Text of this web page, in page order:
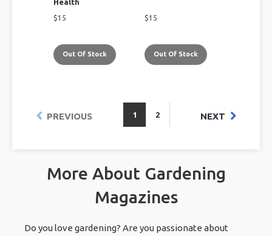
Health
$15
Out Of Stock
$15
Out Of Stock
PREVIOUS 1 2 NEXT
More About Gardening
Magazines
Do you love gardening? Are you passionate about